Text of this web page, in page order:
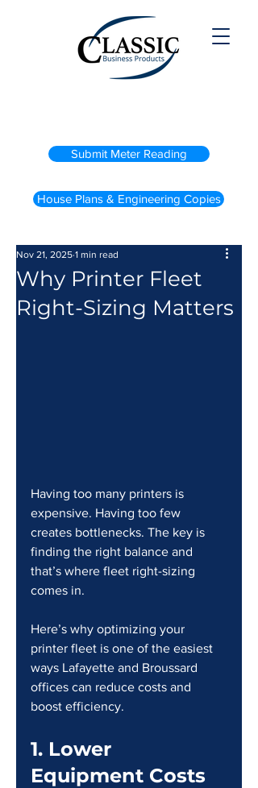
Submit Meter Reading
House Plans & Engineering Copies
Why Printer Fleet
Right-Sizing Matters
Nov 21, 2025 1 min read
Having too many printers is
expensive. Having too few
creates bottlenecks. The key is
finding the right balance and
that’s where fleet right-sizing
comes in.
Here’s why optimizing your
printer fleet is one of the easiest
ways Lafayette and Broussard
offices can reduce costs and
boost efficiency.
1. Lower
Equipment Costs